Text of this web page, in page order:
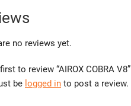
no reviews yet.
to review “AIROX COBRA V8”
be logged in to post a review.